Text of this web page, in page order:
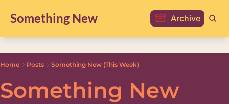
Something New Archive
Home Posts Something New (This Week)
Something New